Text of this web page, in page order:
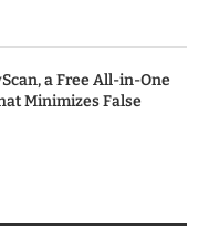
a Free All-in-One
Minimizes False